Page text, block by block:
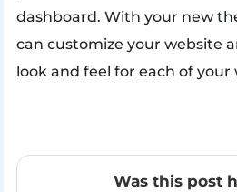
dashboard. With your new
can customize your website
look and feel for each of your
Was this post